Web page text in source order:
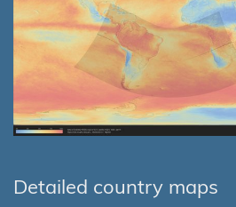
Detailed country maps